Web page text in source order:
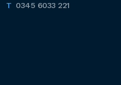
0345 6033 221